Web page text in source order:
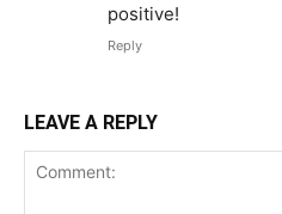
positive!
Reply
LEAVE A REPLY